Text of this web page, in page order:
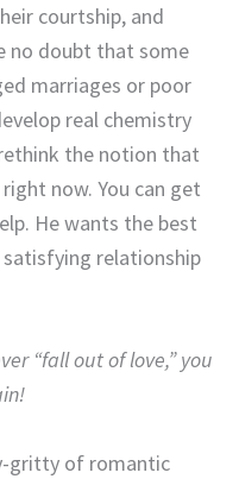
courtship, and
no doubt that some
marriages or poor
real chemistry
the notion that
now. You can get
He wants the best
relationship
“fall out of love,” you
gritty of romantic